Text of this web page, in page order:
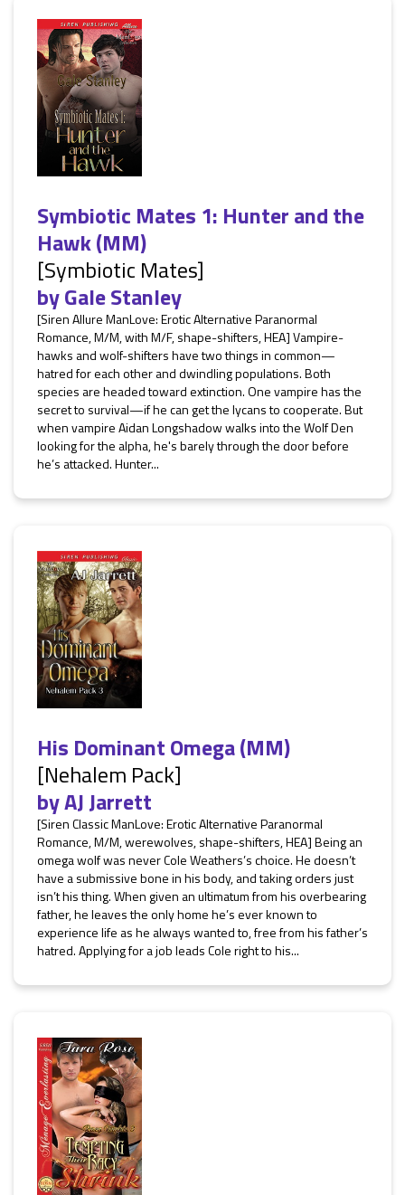
Symbiotic Mates 1: Hunter and the
Hawk (MM)
[Symbiotic Mates]
byGale Stanley
[Siren Allure ManLove: Erotic Alternative Paranormal
Romance, M/M, with M/F, shape-shifters, HEA] Vampire-
hawks and wolf-shifters have two things in common—
hatred for each other and dwindling populations. Both
species are headed toward extinction. One vampire has the
secret to survival—if he can get the lycans to cooperate. But
when vampire Aidan Longshadow walks into the Wolf Den
looking for the alpha, he's barely through the door before
he’s attacked. Hunter...
His Dominant Omega (MM)
[Nehalem Pack]
byAJ Jarrett
[Siren Classic ManLove: Erotic Alternative Paranormal
Romance, M/M, werewolves, shape-shifters, HEA] Being an
omega wolf was never Cole Weathers’s choice. He doesn’t
have a submissive bone in his body, and taking orders just
isn’t his thing. When given an ultimatum from his overbearing
father, he leaves the only home he’s ever known to
experience life as he always wanted to, free from his father’s
hatred. Applying for a job leads Cole right to his...